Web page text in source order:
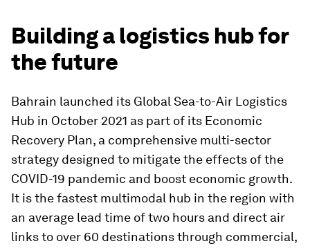
Building a logistics hub for
the future
Bahrain launched its Global Sea-to-Air Logistics
Hub in October 2021 as part of its Economic
Recovery Plan, a comprehensive multi-sector
strategy designed to mitigate the effects of the
COVID-19 pandemic and boost economic growth.
It is the fastest multimodal hub in the region with
an average lead time of two hours and direct air
links to over 60 destinations through commercial,